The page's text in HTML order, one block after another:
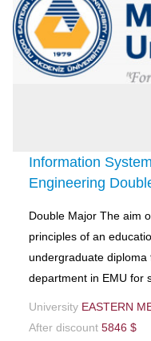
Information
Engineering
Double Major The aim
principles of an
undergraduate
department in EMU for
University EASTERN
After discount 5846 $